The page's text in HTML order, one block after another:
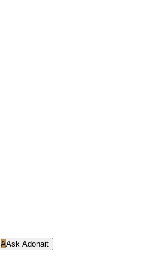
AAsk Adonait